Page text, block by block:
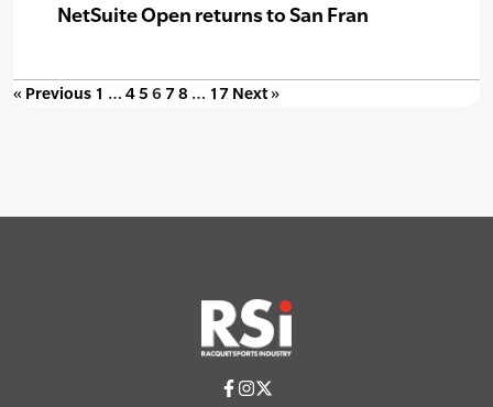
NetSuite Open returns to San Fran
« Previous 1 … 45 6 7 8 … 17 Next »